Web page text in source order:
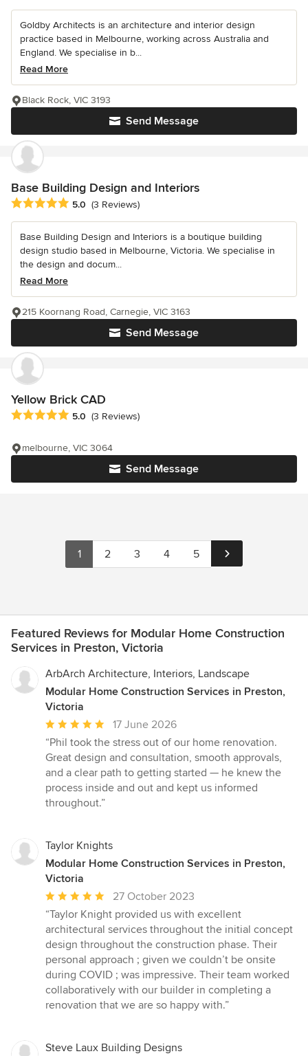
Goldby Architects is an architecture and interior design
practice based in Melbourne, working across Australia and
England. We specialise in b...
Read More
Send Message
Black Rock, VIC 3193
Base Building Design and Interiors
Average rating: 5 out of 5 stars
5.0 (3 Reviews)
Base Building Design and Interiors is a boutique building
design studio based in Melbourne, Victoria. We specialise in
the design and docum...
Read More
Send Message
215 Koornang Road, Carnegie, VIC 3163
Yellow Brick CAD
Average rating: 5 out of 5 stars
5.0 (3 Reviews)
Send Message
melbourne, VIC 3064
1 2 3 4 5
Featured Reviews for Modular Home Construction
Services in Preston, Victoria
ArbArch Architecture, Interiors, Landscape
Modular Home Construction Services in Preston,
Victoria
Average
rating:
5
out
of
5
17 June 2026
“Phil took the stress out of our home renovation.
Great design and consultation, smooth approvals,
and a clear path to getting started — he knew the
process inside and out and kept us informed
throughout.”
Taylor Knights
Modular Home Construction Services in Preston,
Victoria
Average
rating:
5
out
of
5
stars
27 October 2023
“Taylor Knight provided us with excellent
architectural services throughout the initial concept
design throughout the construction phase. Their
personal approach ; given we couldn’t be onsite
during COVID ; was impressive. Their team worked
collaboratively with our builder in completing a
renovation that we are so happy with.”
Steve Laux Building Designs